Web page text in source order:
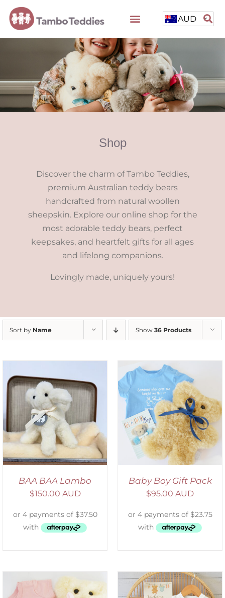
AUD
Shop
Discover the charm of Tambo Teddies,
premium Australian teddy bears
handcrafted from natural woollen
sheepskin. Explore our online shop for the
most adorable teddy bears, perfect
keepsakes, and heartfelt gifts for all ages
and lifelong companions.
Lovingly made, uniquely yours!
Sort by Name Show 36 Products
BAA BAA Lambo
$150.00 AUD
ADD TO CART
DETAILS
Baby Boy Gift Pack
$95.00 AUD